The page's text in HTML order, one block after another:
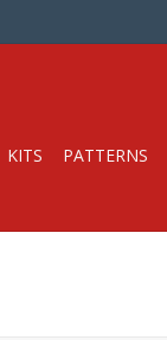
KITS PATTERNS